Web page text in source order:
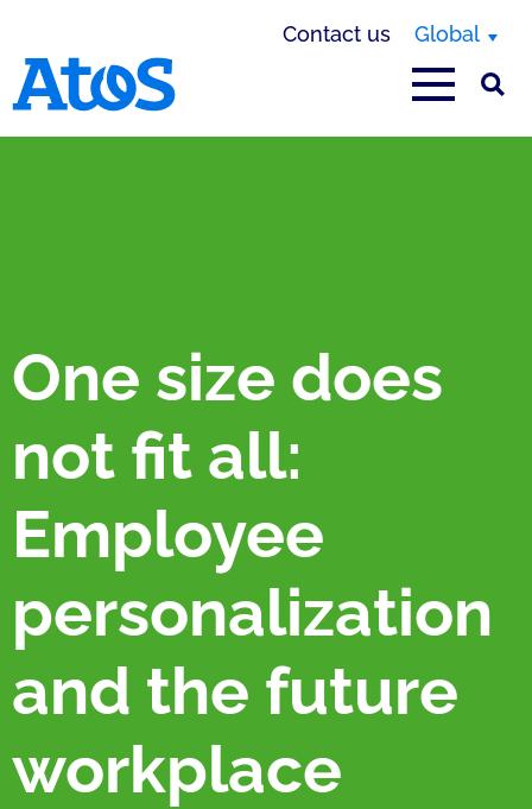
Contact us Global
One size does
not fit all:
Employee
personalization
and the future
workplace